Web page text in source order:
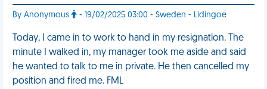
By Anonymous - 19/02/2025 03:00 - Sweden - Lidingoe
Today, I came in to work to hand in my resignation. The
minute I walked in, my manager took me aside and said
he wanted to talk to me in private. He then cancelled my
position and fired me. FML